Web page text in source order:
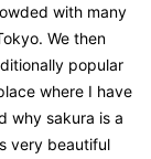
with many
We then
popular
where I have
why sakura is a
very beautiful